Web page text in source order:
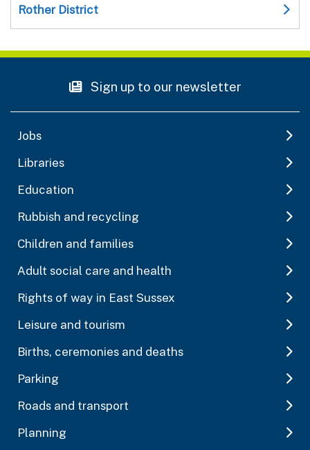
Rother District
Sign up to our newsletter
Jobs
Libraries
Education
Rubbish and recycling
Children and families
Adult social care and health
Rights of way in East Sussex
Leisure and tourism
Births, ceremonies and deaths
Parking
Roads and transport
Planning